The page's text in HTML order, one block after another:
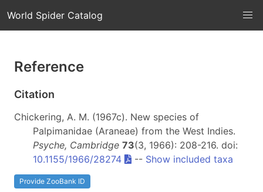
World Spider Catalog
Reference
Citation
Chickering, A. M. (1967c). New species of
Palpimanidae (Araneae) from the West Indies.
Psyche, Cambridge 73(3, 1966): 208-216. doi:
10.1155/1966/28274
-- Show included taxa
Provide ZooBank ID